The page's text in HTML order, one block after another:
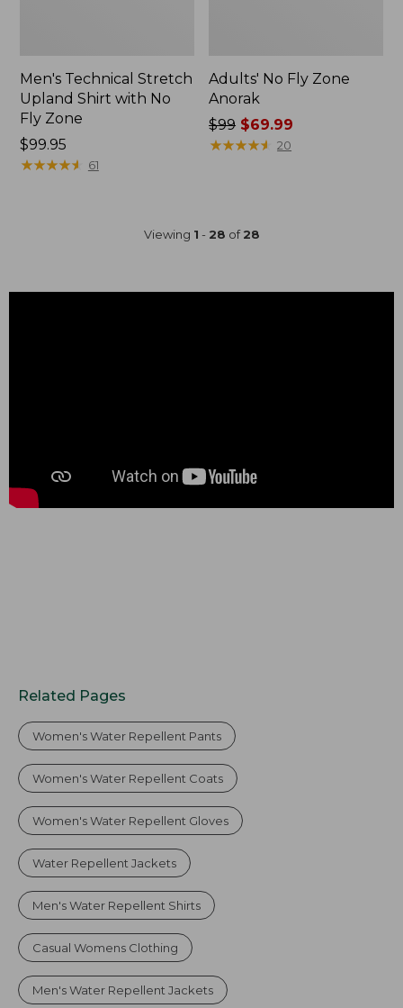
Men's Technical Stretch
Upland Shirt with No
Fly Zone
Price:
$99.95
$99.95
★★★★★
★★★★★ 61
Adults' No Fly Zone
Anorak
Price
was
$99 $69.99
★★★★★
★★★★★ 20
Viewing 1 - 28 of28
Related Pages
Women's Water Repellent Pants
Women's Water Repellent Coats
Women's Water Repellent Gloves
Water Repellent Jackets
Men's Water Repellent Shirts
Casual Womens Clothing
Men's Water Repellent Jackets